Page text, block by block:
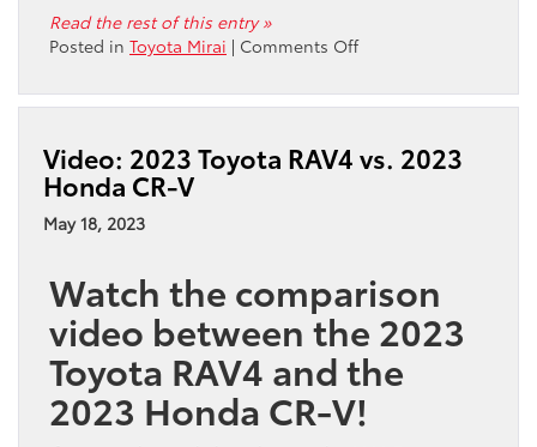
Read the rest of this entry »
Posted in Toyota Mirai | Comments Offon
Can
the
San
Francisco,
CA?
Video: 2023 Toyota RAV4 vs. 2023
Honda CR-V
May 18, 2023
Watch the comparison
video between the 2023
Toyota RAV4 and the
2023 Honda CR-V!